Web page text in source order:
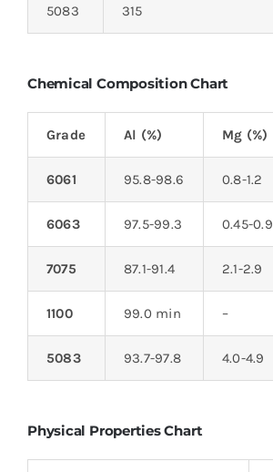
5083 315
Chemical Composition Chart
Grade Al (%) Mg (%)
6061 95.8-98.6 0.8-1.2
6063 97.5-99.3 0.45-0.9
7075 87.1-91.4 2.1-2.9
1100 99.0 min –
5083 93.7-97.8 4.0-4.9
Physical Properties Chart